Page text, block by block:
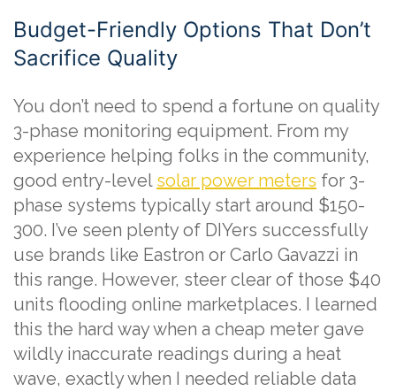
Budget-Friendly Options That Don’t
Sacrifice Quality
You don’t need to spend a fortune on quality
3-phase monitoring equipment. From my
experience helping folks in the community,
good entry-level solar power meters for 3-
phase systems typically start around $150-
300. I’ve seen plenty of DIYers successfully
use brands like Eastron or Carlo Gavazzi in
this range. However, steer clear of those $40
units flooding online marketplaces. I learned
this the hard way when a cheap meter gave
wildly inaccurate readings during a heat
wave, exactly when I needed reliable data